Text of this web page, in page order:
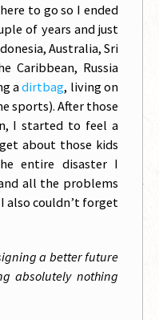
to go so I ended
of years and just
Australia, Sri
Caribbean, Russia
adirtbag, living on
sports). After those
I started to feel a
about those kids
entire disaster I
all the problems
also couldn’t forget
a better future
absolutely nothing